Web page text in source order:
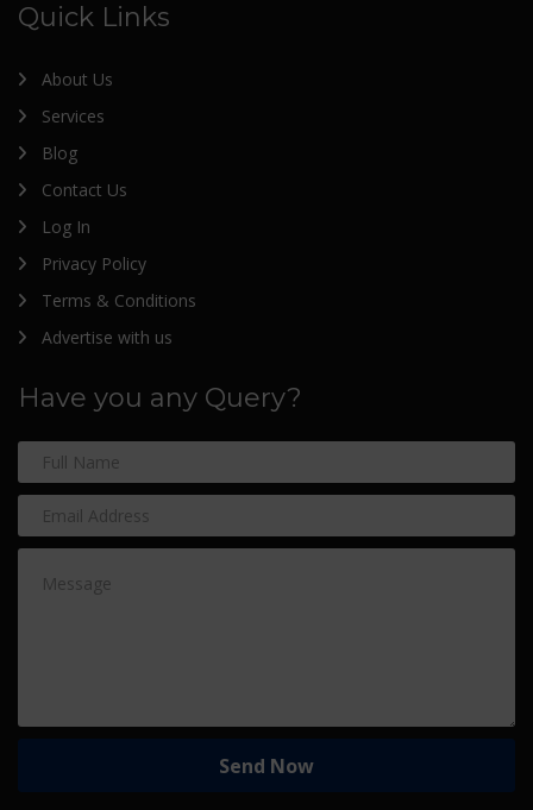
Quick Links
About Us
Services
Blog
Contact Us
Log In
Privacy Policy
Terms & Conditions
Advertise with us
Have you any Query?